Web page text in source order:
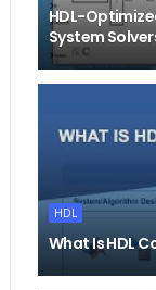
HDL-
System
HDL
What Is HDL